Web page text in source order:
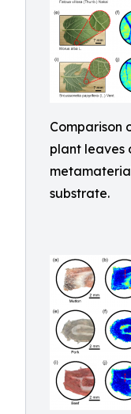
Comparison
plant leaves
substrate.